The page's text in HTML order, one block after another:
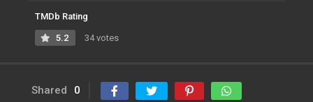
TMDb Rating
5.2 34 votes
Shared 0